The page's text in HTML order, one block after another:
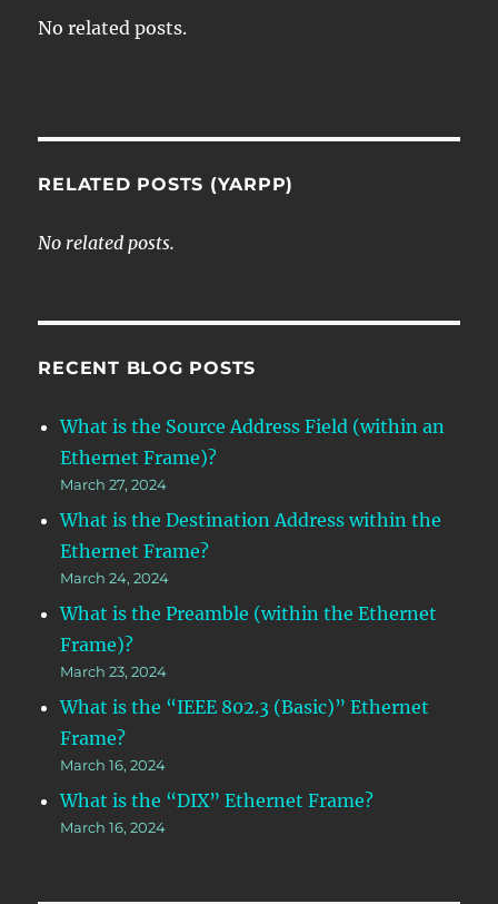
No related posts.
RELATED POSTS (YARPP)
No related posts.
RECENT BLOG POSTS
What is the Source Address Field (within an
Ethernet Frame)?
March 27, 2024
What is the Destination Address within the
Ethernet Frame?
March 24, 2024
What is the Preamble (within the Ethernet
Frame)?
March 23, 2024
What is the “IEEE 802.3 (Basic)” Ethernet
Frame?
March 16, 2024
What is the “DIX” Ethernet Frame?
March 16, 2024